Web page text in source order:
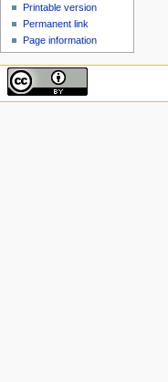
Printable version
Permanent link
Page information